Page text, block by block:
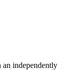
independently